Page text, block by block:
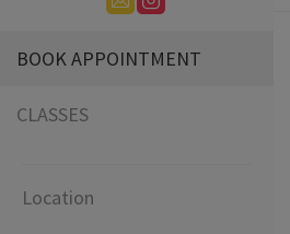
BOOK APPOINTMENT
CLASSES
Location